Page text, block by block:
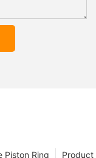
Product
Piston Ring